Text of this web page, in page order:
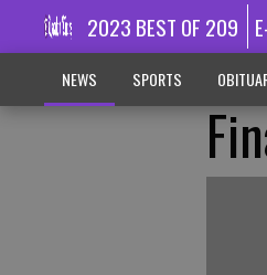
2023 BEST OF 209
NEWS SPORTS